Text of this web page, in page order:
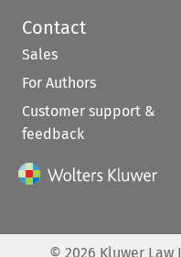
Contact
Sales
For Authors
Customer support &
feedback
© 2026 Kluwer